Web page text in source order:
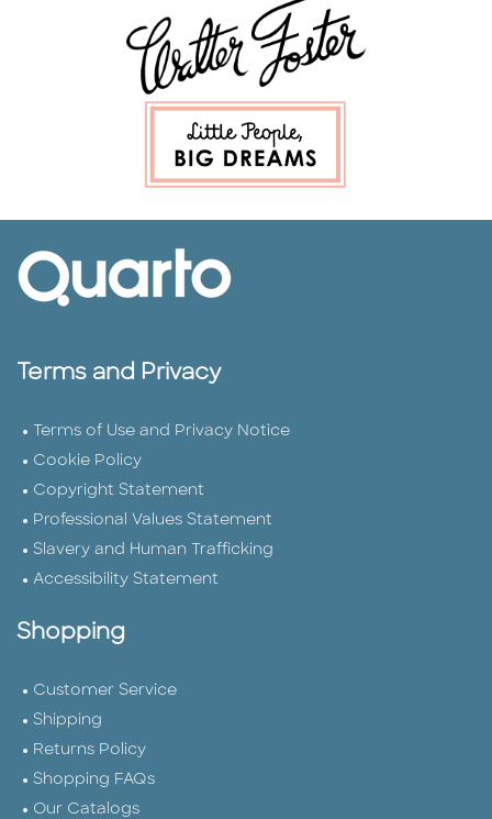
Terms and Privacy
Terms of Use and Privacy Notice
Cookie Policy
Copyright Statement
Professional Values Statement
Slavery and Human Trafficking
Accessibility Statement
Shopping
Customer Service
Shipping
Returns Policy
Shopping FAQs
Our Catalogs